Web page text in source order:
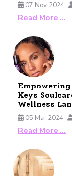
07 Nov 2024
Read More …
Keys
Wellness
05 Mar 2024
Read More …